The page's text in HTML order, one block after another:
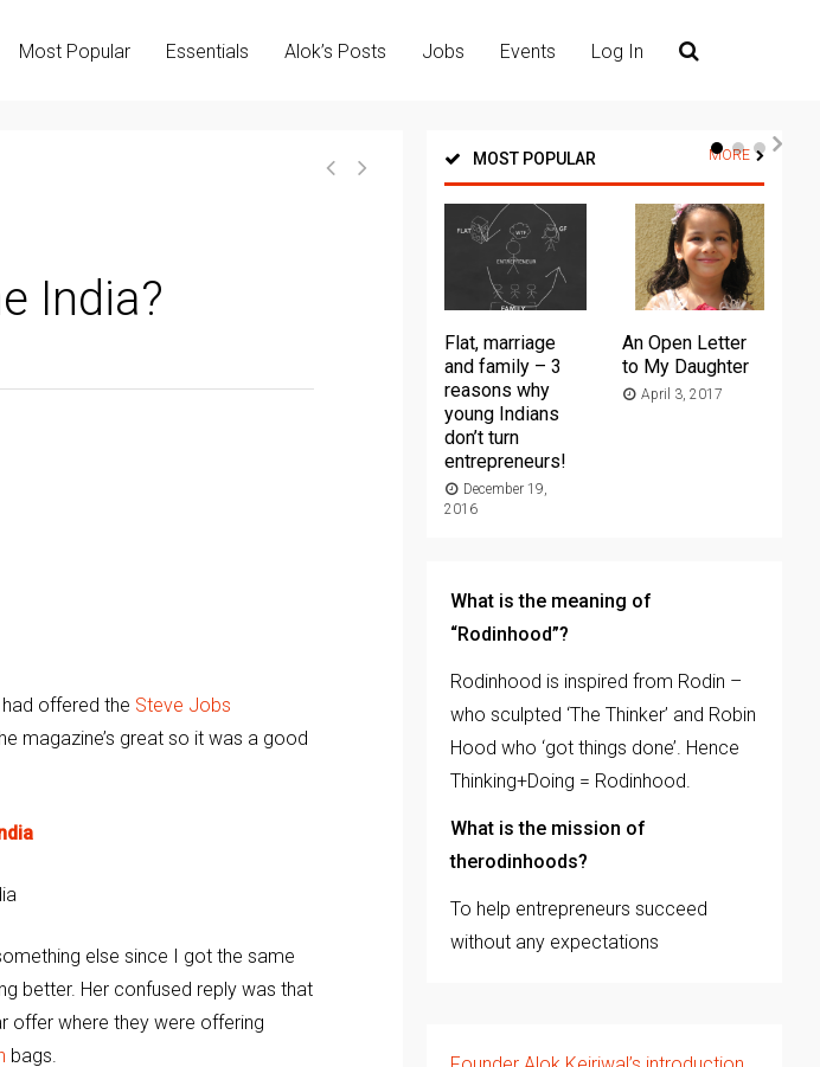
Most Popular Essentials Alok’s Posts Jobs Events Log In
India?
offered the Steve Jobs
magazine’s great so it was a good
else since I got the same
better. Her confused reply was that
offer where they were offering
bags.
MOST POPULAR MORE
Flat, marriage
and family – 3
reasons why
young Indians
don’t turn
entrepreneurs!
December 19,
2016
An Open Letter
to My Daughter
April 3, 2017
What is the meaning of
“Rodinhood”?
Rodinhood is inspired from Rodin –
who sculpted ‘The Thinker’ and Robin
Hood who ‘got things done’. Hence
Thinking+Doing = Rodinhood.
What is the mission of
therodinhoods?
To help entrepreneurs succeed
without any expectations